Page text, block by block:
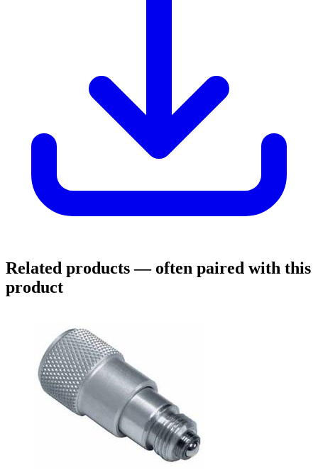
Related products— often paired with this
product